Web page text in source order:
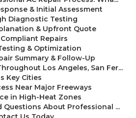
& Initial Assessment
Diagnostic Testing
& Upfront Quote
Repairs
& Optimization
Summary & Follow-Up
Los Angeles, San Fer...
Key Cities
Near Major Freeways
in High-Heat Zones
Questions About Professional ...